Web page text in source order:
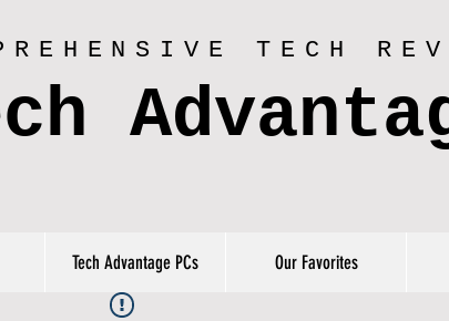
TECH
Tech Advantage PCs Our Favorites